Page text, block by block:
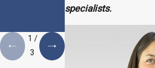
specialists.
1 /
3